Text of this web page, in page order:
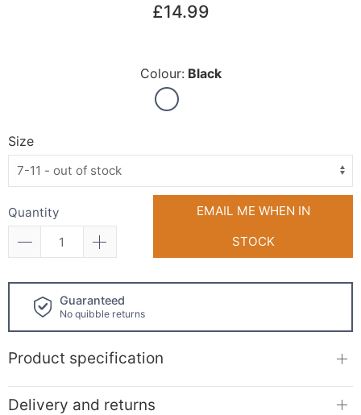
£14.99
Colour: Black
Size
Quantity
EMAIL ME WHEN IN
STOCK
Guaranteed
No quibble returns
Product specification
Delivery and returns